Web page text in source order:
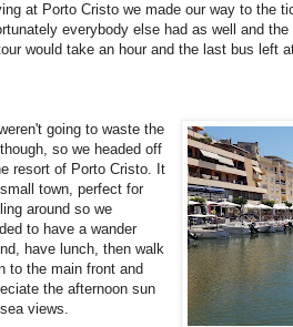
at Porto Cristo we made our way to the
everybody else had as well and
would take an hour and the last bus left
going to waste the
so we headed off
resort of Porto Cristo. It
town, perfect for
around so we
to have a wander
have lunch, then walk
to the main front and
the afternoon sun
views.